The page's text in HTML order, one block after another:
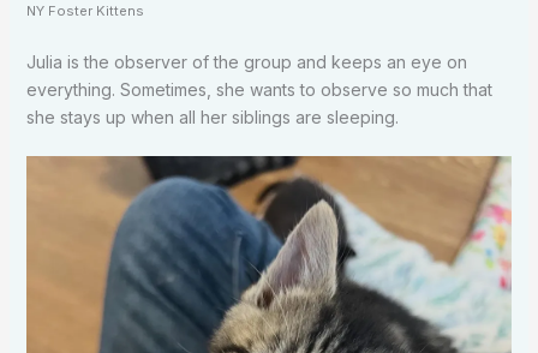
NY Foster Kittens
Julia is the observer of the group and keeps an eye on
everything. Sometimes, she wants to observe so much that
she stays up when all her siblings are sleeping.